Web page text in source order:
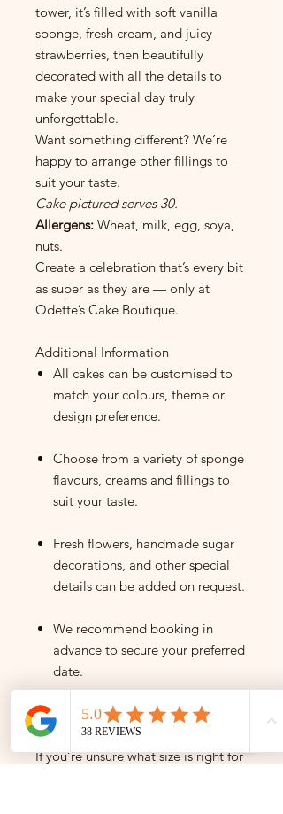
tower, it’s filled with soft vanilla
sponge, fresh cream, and juicy
strawberries, then beautifully
decorated with all the details to
make your special day truly
unforgettable.
Want something different? We’re
happy to arrange other fillings to
suit your taste.
Cake pictured serves 30.
Allergens: Wheat, milk, egg, soya,
nuts.
Create a celebration that’s every bit
as super as they are — only at
Odette’s Cake Boutique.
Additional Information
All cakes can be customised to
match your colours, theme or
design preference.
Choose from a variety of sponge
flavours, creams and fillings to
suit your taste.
Fresh flowers, handmade sugar
decorations, and other special
details can be added on request.
We recommend booking in
advance to secure your preferred
date.
Need help deciding?
If you’re unsure what size is right for